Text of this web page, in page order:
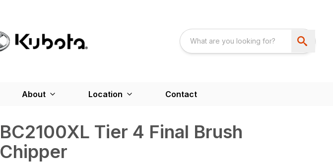
About Location Contact
BC2100XL Tier 4 Final Brush
Chipper